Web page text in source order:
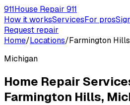
911House Repair 911
How it worksServicesFor pros
Request repair
Home/Locations/Farmington
Michigan
Home Repair
Farmington Hills,